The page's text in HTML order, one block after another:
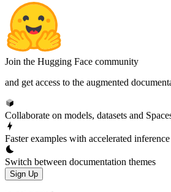
Join the Hugging Face community
and get access to the augmented
Collaborate on models, datasets and
Faster examples with accelerated inference
Switch between documentation themes
Sign Up